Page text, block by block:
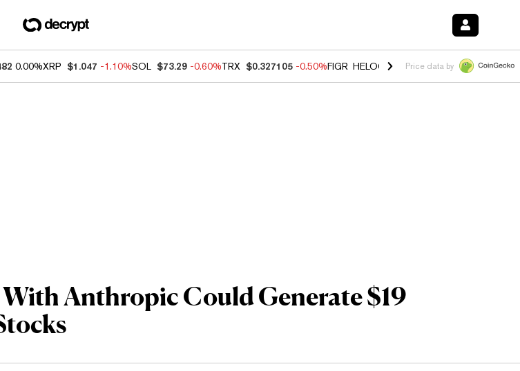
0.00%XRP $1.047 -1.10%SOL $73.29 -0.60%TRX $0.327105 -0.50%FIGR_HELOC $1.02 1.70% HYPE $55.18 -
Price data by
Anthropic Could Generate $19